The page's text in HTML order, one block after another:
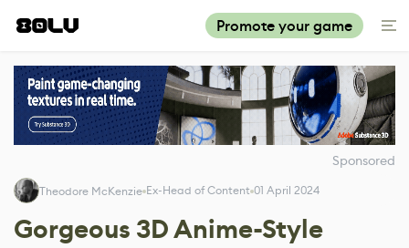
Promote your game
Sponsored
Theodore McKenzie Ex-Head of Content 01 April 2024
Gorgeous 3D Anime-Style